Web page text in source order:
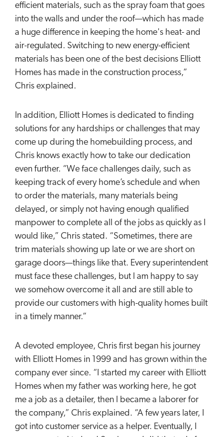
efficient materials, such as the spray foam that goes
into the walls and under the roof—which has made
a huge difference in keeping the home's heat- and
air-regulated. Switching to new energy-efficient
materials has been one of the best decisions Elliott
Homes has made in the construction process,”
Chris explained.
In addition, Elliott Homes is dedicated to finding
solutions for any hardships or challenges that may
come up during the homebuilding process, and
Chris knows exactly how to take our dedication
even further. “We face challenges daily, such as
keeping track of every home’s schedule and when
to order the materials, many materials being
delayed, or simply not having enough qualified
manpower to complete all of the jobs as quickly as I
would like,” Chris stated. “Sometimes, there are
trim materials showing up late or we are short on
garage doors—things like that. Every superintendent
must face these challenges, but I am happy to say
we somehow overcome it all and are still able to
provide our customers with high-quality homes built
in a timely manner.”
A devoted employee, Chris first began his journey
with Elliott Homes in 1999 and has grown within the
company ever since. “I started my career with Elliott
Homes when my father was working here, he got
me a job as a detailer, then I became a laborer for
the company,” Chris explained. “A few years later, I
got into customer service as a helper. Eventually, I